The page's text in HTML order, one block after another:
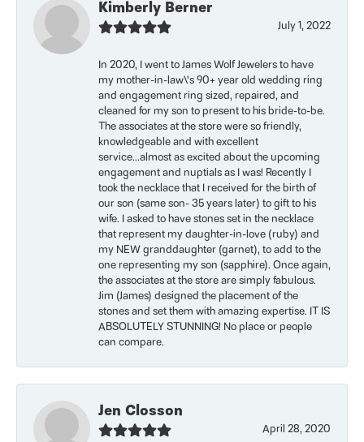
Kimberly Berner
July 1, 2022
In 2020, I went to James Wolf Jewelers to have
my mother-in-law\'s 90+ year old wedding ring
and engagement ring sized, repaired, and
cleaned for my son to present to his bride-to-be.
The associates at the store were so friendly,
knowledgeable and with excellent
service...almost as excited about the upcoming
engagement and nuptials as I was! Recently I
took the necklace that I received for the birth of
our son (same son- 35 years later) to gift to his
wife. I asked to have stones set in the necklace
that represent my daughter-in-love (ruby) and
my NEW granddaughter (garnet), to add to the
one representing my son (sapphire). Once again,
the associates at the store are simply fabulous.
Jim (James) designed the placement of the
stones and set them with amazing expertise. IT IS
ABSOLUTELY STUNNING! No place or people
can compare.
Jen Closson
April 28, 2020